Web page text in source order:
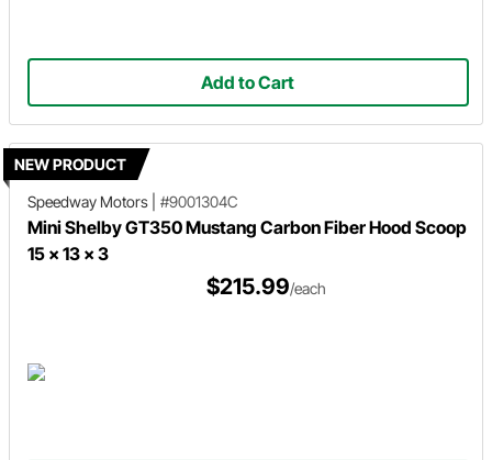
Add to Cart
NEW PRODUCT
Speedway Motors
#9001304C
Mini Shelby GT350 Mustang Carbon Fiber Hood Scoop
15 x 13 x 3
$215.99/each